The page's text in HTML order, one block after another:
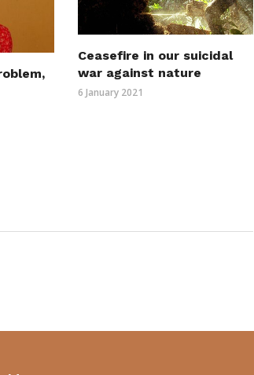
Ceasefire in our suicidal
war against nature
6 January 2021